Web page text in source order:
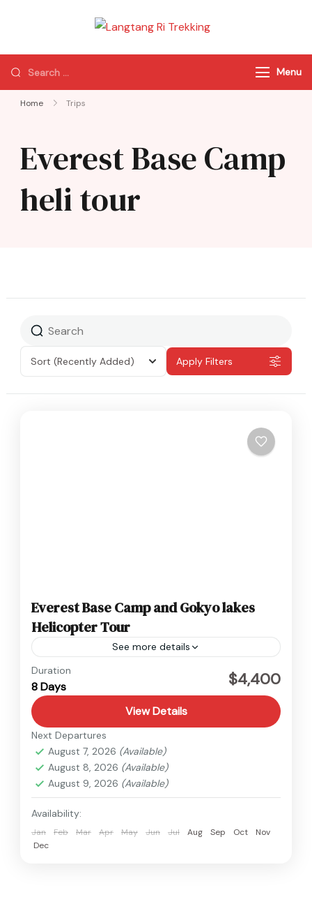
Trekking
of Nepal
Menu
Home Trips
Everest Base Camp
heli tour
Sort (Recently Added) Apply Filters
Everest Base Camp and Gokyo lakes
Helicopter Tour
See more details
Everest
1 Person
Duration
8 Days $4,400
View Details
Next Departures
August 7, 2026 (Available)
August 8, 2026 (Available)
August 9, 2026 (Available)
Availability:
Jan Feb Mar Apr May Jun Jul Aug Sep Oct
Nov
Dec